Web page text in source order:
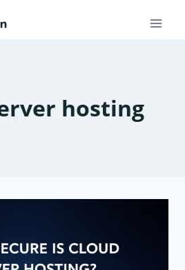
hosting